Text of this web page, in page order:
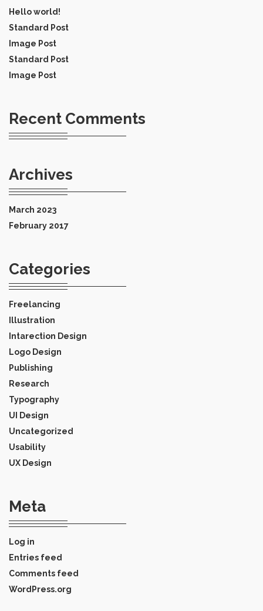
Hello world!
Standard Post
Image Post
Standard Post
Image Post
Recent Comments
Archives
March 2023
February 2017
Categories
Freelancing
Illustration
Intarection Design
Logo Design
Publishing
Research
Typography
UI Design
Uncategorized
Usability
UX Design
Meta
Log in
Entries feed
Comments feed
WordPress.org